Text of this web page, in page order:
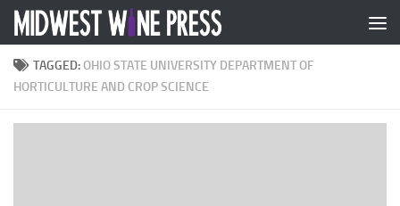
Skip to content
TAGGED:OHIO STATE UNIVERSITY DEPARTMENT OF
HORTICULTURE AND CROP SCIENCE